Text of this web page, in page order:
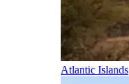
Atlantic Islands